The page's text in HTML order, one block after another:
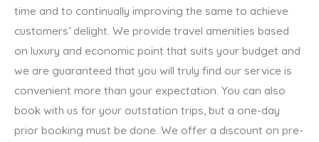
time and to continually improving the same to achieve
customers’ delight. We provide travel amenities based
on luxury and economic point that suits your budget and
we are guaranteed that you will truly find our service is
convenient more than your expectation. You can also
book with us for your outstation trips, but a one-day
prior booking must be done. We offer a discount on pre-